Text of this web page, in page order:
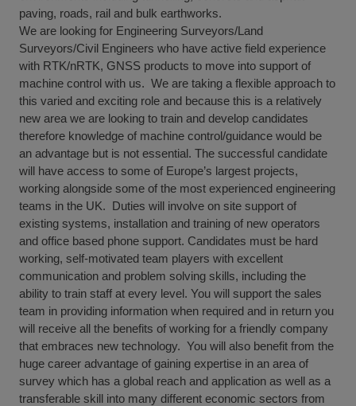
paving, roads, rail and bulk earthworks.
We are looking for Engineering Surveyors/Land
Surveyors/Civil Engineers who have active field experience
with RTK/nRTK, GNSS products to move into support of
machine control with us. We are taking a flexible approach to
this varied and exciting role and because this is a relatively
new area we are looking to train and develop candidates
therefore knowledge of machine control/guidance would be
an advantage but is not essential. The successful candidate
will have access to some of Europe’s largest projects,
working alongside some of the most experienced engineering
teams in the UK. Duties will involve on site support of
existing systems, installation and training of new operators
and office based phone support. Candidates must be hard
working, self-motivated team players with excellent
communication and problem solving skills, including the
ability to train staff at every level. You will support the sales
team in providing information when required and in return you
will receive all the benefits of working for a friendly company
that embraces new technology. You will also benefit from the
huge career advantage of gaining expertise in an area of
survey which has a global reach and application as well as a
transferable skill into many different economic sectors from